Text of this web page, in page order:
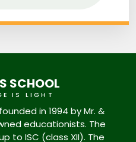
SCHOOL
IS LIGHT
in 1994 by Mr. &
educationists. The
to ISC (class XII). The